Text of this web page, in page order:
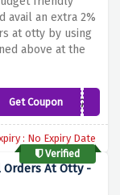
avail an extra 2%
at otty by using
above at the
Get Coupon
4YST853WVR7N
: No Expiry Date
Verified
At Otty -